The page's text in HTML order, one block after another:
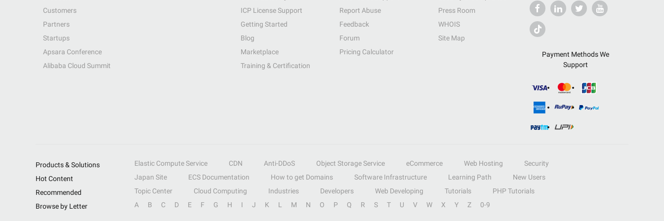
Payment Methods We
Support
Customers
Partners
Startups
Apsara Conference
Alibaba Cloud Summit
ICP License Support
Getting Started
Blog
Marketplace
Training & Certification
Report Abuse
Feedback
Forum
Pricing Calculator
Press Room
WHOIS
Site Map
Products & Solutions Elastic Compute Service CDN Anti-DDoS Object Storage Service eCommerce Web Hosting
Security
Hot Content
Japan Site ECS Documentation How to get Domains Software Infrastructure Learning Path
New Users
Recommended
Topic Center Cloud Computing Industries Developers Web Developing Tutorials
PHP Tutorials
Browse by Letter
A B C D E F G H I J K L M N O P Q R S T U V W X Y Z 0-9